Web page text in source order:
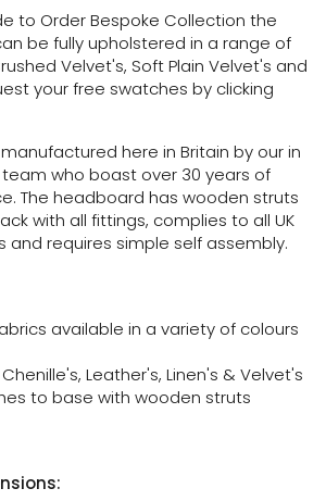
to Order Bespoke Collection the
be fully upholstered in a range of
Velvet's, Soft Plain Velvet's and
your free swatches by clicking
here in Britain by our in
who boast over 30 years of
The headboard has wooden struts
with all fittings, complies to all UK
and requires simple self assembly.
available in a variety of colours
Leather's, Linen's & Velvet's
to base with wooden struts